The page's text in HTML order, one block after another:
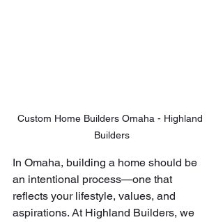
Custom Home Builders Omaha - Highland
Builders
In Omaha, building a home should be
an intentional process—one that
reflects your lifestyle, values, and
aspirations. At Highland Builders, we